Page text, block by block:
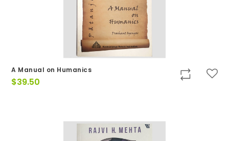
A Manual on Humanics
$39.50